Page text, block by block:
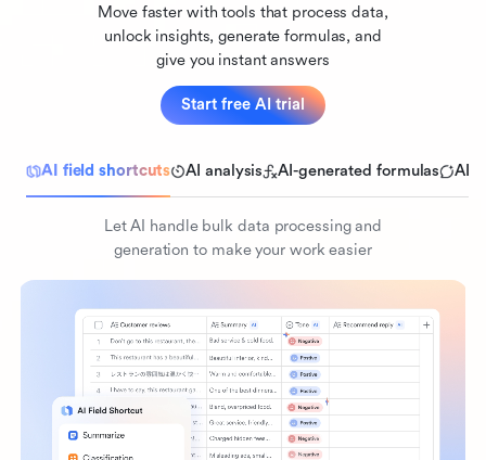
Move faster with tools that process data,
unlock insights, generate formulas, and
give you instant answers
Start free AI trial
AI field shortcuts AI analysis AI-generated formulas AI
Let AI handle bulk data processing and
generation to make your work easier